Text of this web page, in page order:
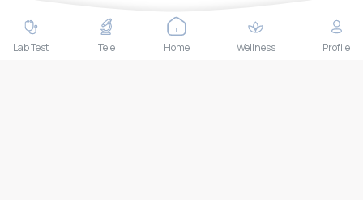
Payment Methods
Lab Test Tele Home Wellness Profile